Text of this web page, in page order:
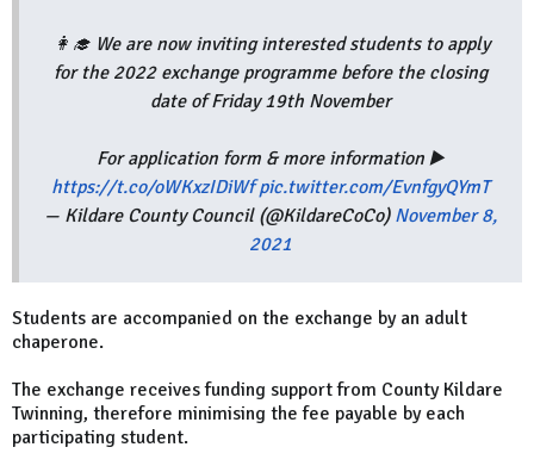
👩‍🎓 We are now inviting interested students to apply
for the 2022 exchange programme before the closing
date of Friday 19th November
For application form & more information ▶️
https://t.co/oWKxzIDiWf pic.twitter.com/EvnfgyQYmT
— Kildare County Council (@KildareCoCo) November 8,
2021
Students are accompanied on the exchange by an adult
chaperone.
The exchange receives funding support from County Kildare
Twinning, therefore minimising the fee payable by each
participating student.